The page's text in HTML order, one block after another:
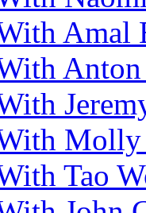
Amal
Molly
Tao